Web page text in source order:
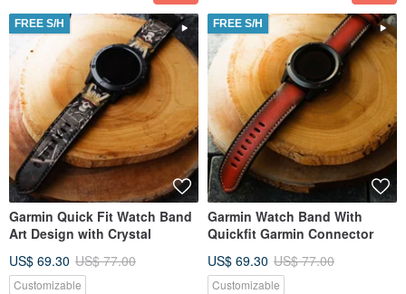
FREE S/H
Garmin Quick Fit Watch Band
Art Design with Crystal
US$ 69.30 US$ 77.00
Customizable
FREE S/H
Garmin Watch Band With
Quickfit Garmin Connector
US$ 69.30 US$ 77.00
Customizable